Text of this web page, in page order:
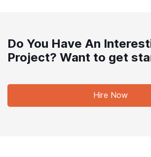
Do You Have An
Project? Want to get
Hire Now